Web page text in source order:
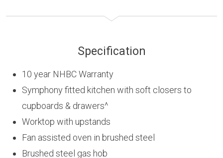
Specification
10 year NHBC Warranty
Symphony fitted kitchen with soft closers to
cupboards & drawers^
Worktop with upstands
Fan assisted oven in brushed steel
Brushed steel gas hob